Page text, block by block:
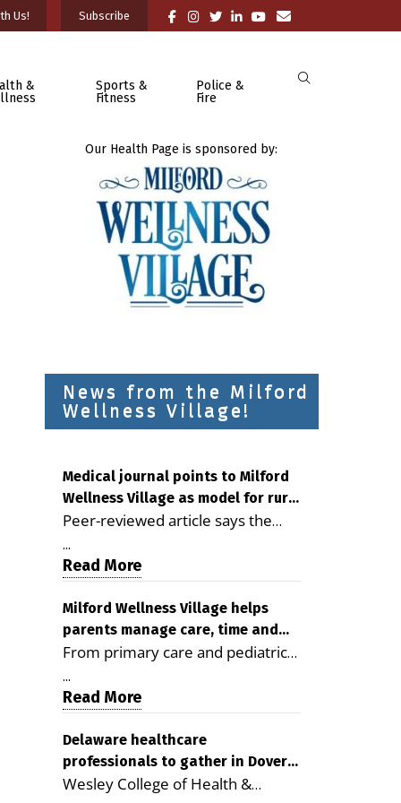
Us! Subscribe
&
Sports &
Fitness
Police &
Fire
Our Health Page is sponsored by:
News from the Milford
Wellness Village!
Medical journal points to Milford
Wellness Village as model for rural
health care
Peer-reviewed article says the
Milford campus is improving
access, supporting seniors and
demonstrating the potential to
reduce health care costs By
George D. Rotsch, Editor of
Milford LIVE MILFORD — A new
article in the peer-reviewed
Delaware Journal of Public Health
as a promising model for
delivering coordinated health care
and social services in rural
...
Read More
Milford Wellness Village helps
parents manage care, time and
family life
From primary care and pediatrics
to childcare, therapy,
transportation and pharmacy
services, the Milford campus can
help families save time, reduce
stress and receive more
coordinated care. By George
...
Read More
Delaware healthcare
professionals to gather in Dover
for geriatric care symposium
Wesley College of Health &